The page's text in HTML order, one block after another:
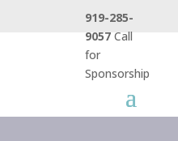
919-285-
9057 Call
for
Sponsorship